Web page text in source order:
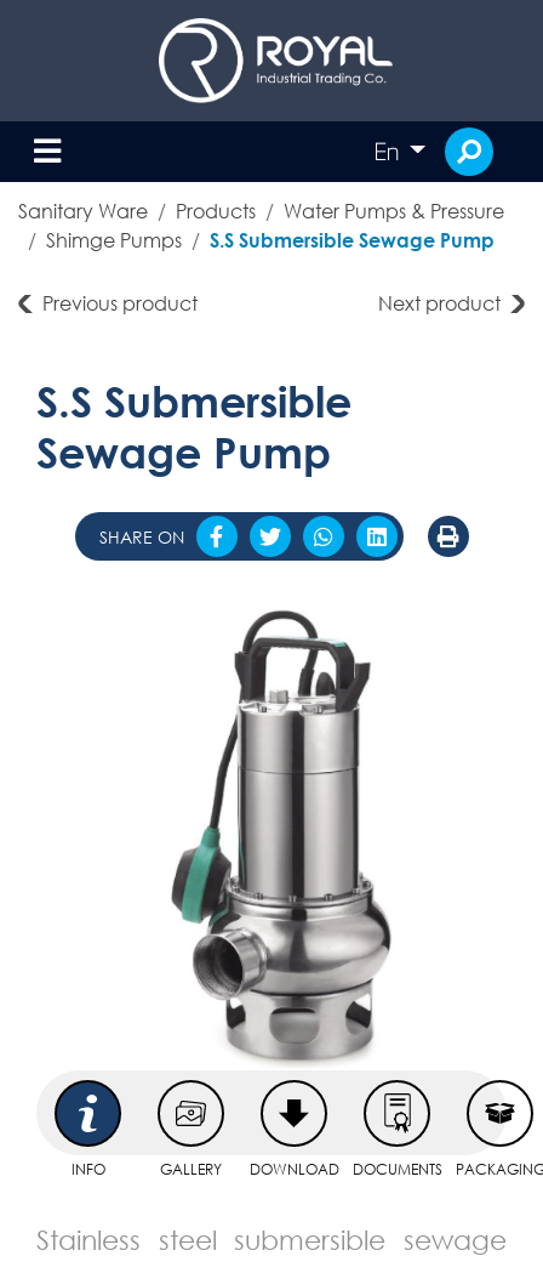
En
Sanitary Ware Products
Water Pumps & Pressure
Shimge Pumps
S.S Submersible Sewage Pump
Previous product Next product
S.S Submersible
Sewage Pump
SHARE ON
INFO GALLERY DOWNLOAD DOCUMENTS
Stainless steel submersible sewage